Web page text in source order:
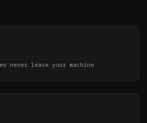
never leave your machine